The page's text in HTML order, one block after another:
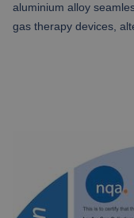
aluminium alloy
gas therapy devices, alternative fuel devices and associated